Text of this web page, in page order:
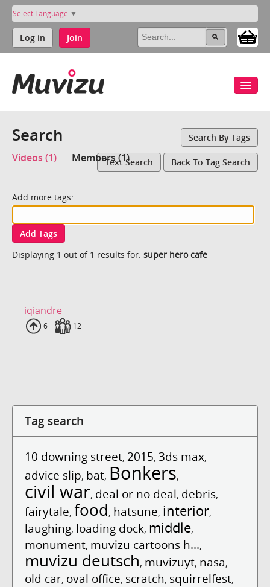
Select Language ▼
Log in Join
Search Search By Tags
Videos (1) Members (1)Text Search Back To Tag Search
Add more tags:
Add Tags
Displaying 1 out of 1 results for: super hero cafe
iqiandre
Uploads
6 Fans
12
Tag search
10 downing street, 2015, 3ds max,
advice slip, bat, Bonkers,
civil war, deal or no deal, debris,
fairytale, food, hatsune, interior,
laughing, loading dock, middle,
monument, muvizu cartoons h...,
muvizu deutsch, muvizuyt, nasa,
old car, oval office, scratch, squirrelfest,